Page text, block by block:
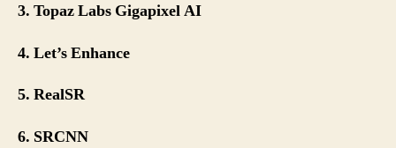
3. Topaz Labs Gigapixel AI
4. Let’s Enhance
5. RealSR
6. SRCNN